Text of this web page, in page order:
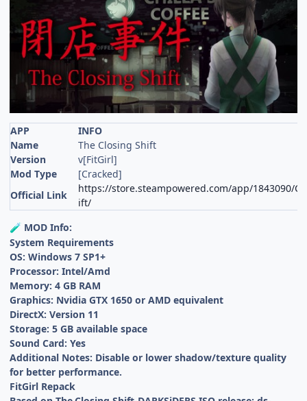
APP
INFO
Name
The Closing Shift
Version
v[FitGirl]
Mod Type
[Cracked]
Official Link
https://store.steampowered.com/app/1843090/
ift/
🧪 MOD Info:
System Requirements
OS: Windows 7 SP1+
Processor: Intel/Amd
Memory: 4 GB RAM
Graphics: Nvidia GTX 1650 or AMD equivalent
DirectX: Version 11
Storage: 5 GB available space
Sound Card: Yes
Additional Notes: Disable or lower shadow/texture quality
for better performance.
FitGirl Repack